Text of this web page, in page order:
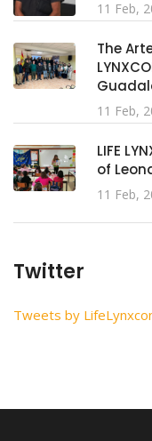
11 Feb,
The
11 Feb,
LIFE
of
11 Feb,
Twitter
Tweets by